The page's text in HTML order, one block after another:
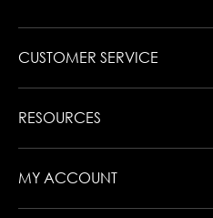
CUSTOMER SERVICE
RESOURCES
MY ACCOUNT